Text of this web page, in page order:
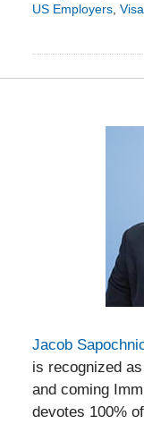
US Employers,
2023
Jacob
is recognized
and coming
devotes 100%